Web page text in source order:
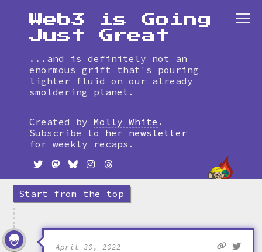
timeline
Web3 is Going
Just Great
...and is definitely not an
enormous grift that's pouring
lighter fluid on our already
smoldering planet.
Created by Molly White .
Subscribe to
her newsletter
for weekly recaps.
Start from the top
April 30, 2022